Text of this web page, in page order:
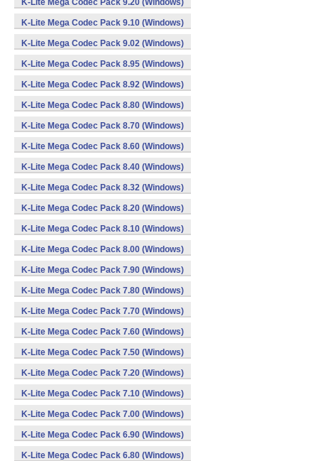
K-Lite Mega Codec Pack 9.20 (Windows)
K-Lite Mega Codec Pack 9.10 (Windows)
K-Lite Mega Codec Pack 9.02 (Windows)
K-Lite Mega Codec Pack 8.95 (Windows)
K-Lite Mega Codec Pack 8.92 (Windows)
K-Lite Mega Codec Pack 8.80 (Windows)
K-Lite Mega Codec Pack 8.70 (Windows)
K-Lite Mega Codec Pack 8.60 (Windows)
K-Lite Mega Codec Pack 8.40 (Windows)
K-Lite Mega Codec Pack 8.32 (Windows)
K-Lite Mega Codec Pack 8.20 (Windows)
K-Lite Mega Codec Pack 8.10 (Windows)
K-Lite Mega Codec Pack 8.00 (Windows)
K-Lite Mega Codec Pack 7.90 (Windows)
K-Lite Mega Codec Pack 7.80 (Windows)
K-Lite Mega Codec Pack 7.70 (Windows)
K-Lite Mega Codec Pack 7.60 (Windows)
K-Lite Mega Codec Pack 7.50 (Windows)
K-Lite Mega Codec Pack 7.20 (Windows)
K-Lite Mega Codec Pack 7.10 (Windows)
K-Lite Mega Codec Pack 7.00 (Windows)
K-Lite Mega Codec Pack 6.90 (Windows)
K-Lite Mega Codec Pack 6.80 (Windows)